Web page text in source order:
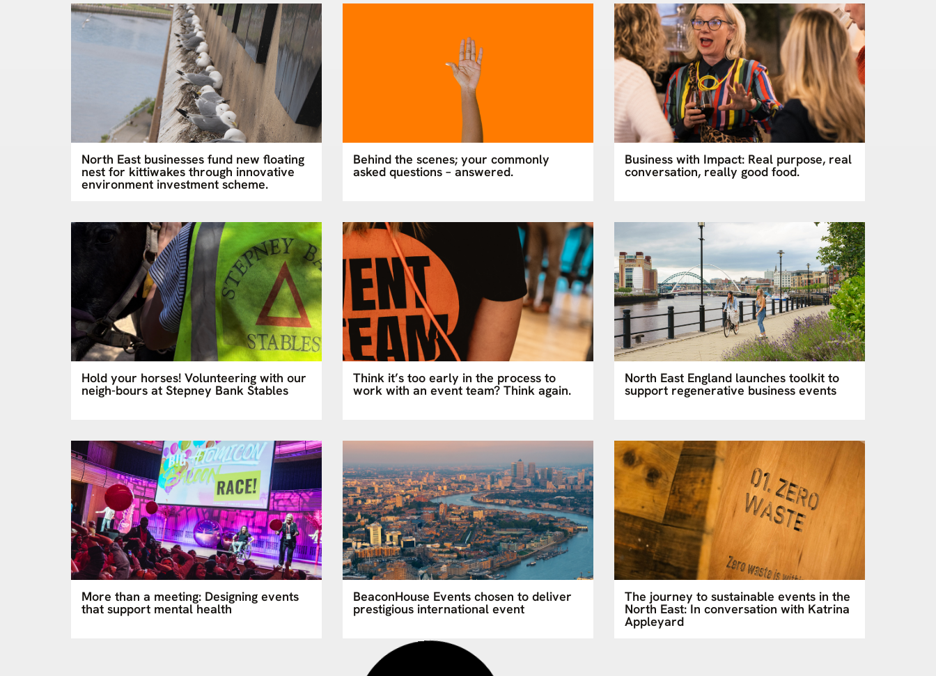
North East businesses fund new floating
nest for kittiwakes through innovative
environment investment scheme.
Behind the scenes; your commonly
asked questions – answered.
Business with Impact: Real purpose, real
conversation, really good food.
Hold your horses! Volunteering with our
neigh-bours at Stepney Bank Stables
Think it’s too early in the process to
work with an event team? Think again.
North East England launches toolkit to
support regenerative business events
More than a meeting: Designing events
that support mental health
BeaconHouse Events chosen to deliver
prestigious international event
The journey to sustainable events in the
North East: In conversation with Katrina
Appleyard